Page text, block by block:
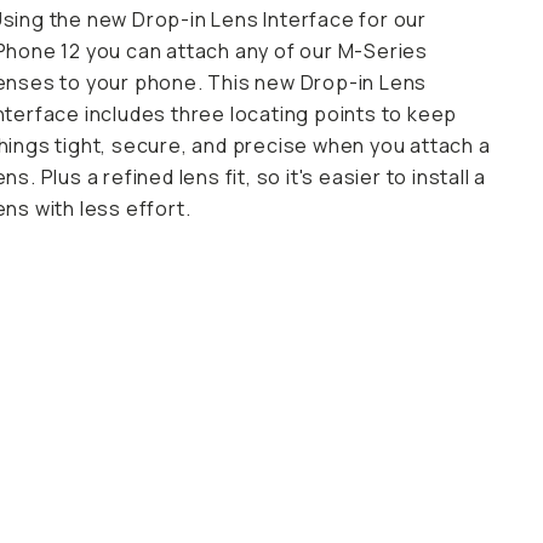
the new Drop-in Lens Interface for our
12 you can attach any of our M-Series
to your phone. This new Drop-in Lens
includes three locating points to keep
tight, secure, and precise when you attach a
Plus a refined lens fit, so it's easier to install a
with less effort.